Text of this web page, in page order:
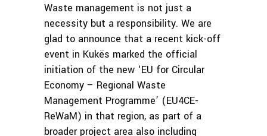
Waste management is not just a
necessity but a responsibility. We are
glad to announce that a recent kick-off
event in Kukës marked the official
initiation of the new ‘EU for Circular
Economy – Regional Waste
Management Programme’ (EU4CE-
ReWaM) in that region, as part of a
broader project area also including